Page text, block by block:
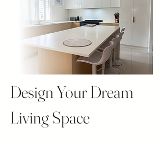
Design Your Dream
Living Space